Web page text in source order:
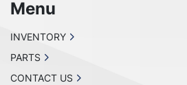
Menu
INVENTORY
PARTS
CONTACT US